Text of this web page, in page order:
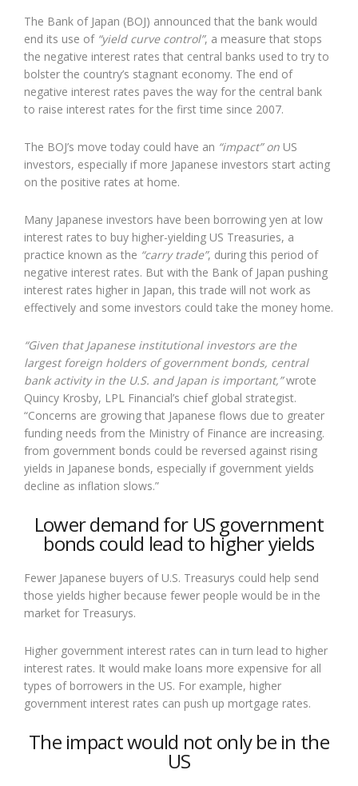
The Bank of Japan (BOJ) announced that the bank would
end its use of “yield curve control”, a measure that stops
the negative interest rates that central banks used to try to
bolster the country’s stagnant economy. The end of
negative interest rates paves the way for the central bank
to raise interest rates for the first time since 2007.
The BOJ’s move today could have an “impact” on US
investors, especially if more Japanese investors start acting
on the positive rates at home.
Many Japanese investors have been borrowing yen at low
interest rates to buy higher-yielding US Treasuries, a
practice known as the “carry trade”, during this period of
negative interest rates. But with the Bank of Japan pushing
interest rates higher in Japan, this trade will not work as
effectively and some investors could take the money home.
“Given that Japanese institutional investors are the
largest foreign holders of government bonds, central
bank activity in the U.S. and Japan is important,”wrote
Quincy Krosby, LPL Financial’s chief global strategist.
“Concerns are growing that Japanese flows due to greater
funding needs from the Ministry of Finance are increasing.
from government bonds could be reversed against rising
yields in Japanese bonds, especially if government yields
decline as inflation slows.”
Lower demand for US government
bonds could lead to higher yields
Fewer Japanese buyers of U.S. Treasurys could help send
those yields higher because fewer people would be in the
market for Treasurys.
Higher government interest rates can in turn lead to higher
interest rates. It would make loans more expensive for all
types of borrowers in the US. For example, higher
government interest rates can push up mortgage rates.
The impact would not only be in the
US